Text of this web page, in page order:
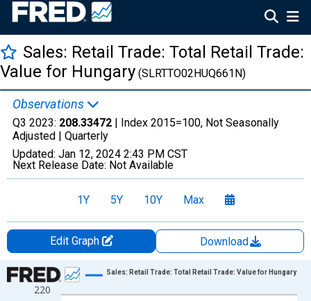
Sales: Retail Trade: Total Retail Trade:
Value for Hungary (SLRTTO02HUQ661N)
Observations
Q3 2023: 208.33472 | Index 2015=100, Not Seasonally
Adjusted | Quarterly
Updated: Jan 12, 2024 2:43 PM CST
Next Release Date: Not Available
1Y 5Y 10Y Max
Edit Graph
Download
Chart
Line chart with 103 data points.
220
Sales: Retail Trade: Total Retail Trade: Value for Hungary